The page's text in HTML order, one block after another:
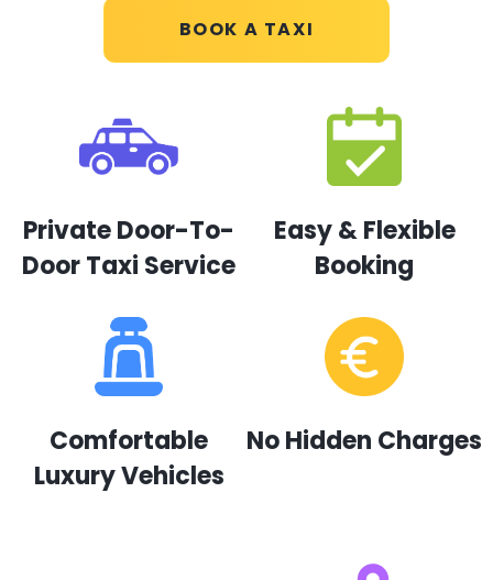
BOOK A TAXI
Private Door-To-
Door Taxi Service
Easy & Flexible
Booking
Comfortable
Luxury Vehicles
No Hidden Charges